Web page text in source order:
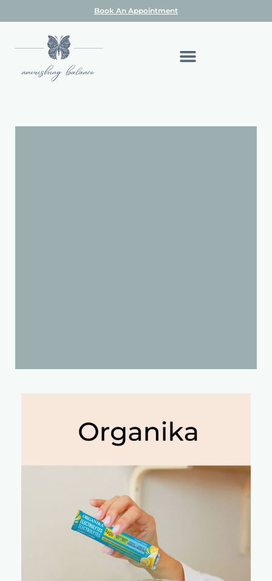
Book An Appointment
stands behind and recommends using to support a
healthier lifestyle. Stay tuned as we are always
growing out list!
Send Us A Message